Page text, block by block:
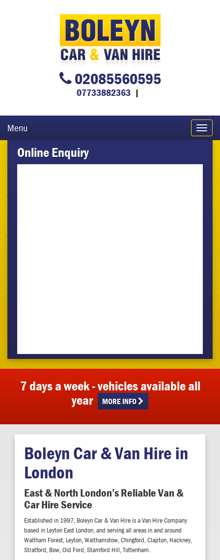
02085560595
07733882363 |
Menu
Online Enquiry
7 days a week - vehicles available all
year
MORE INFO
Boleyn Car & Van Hire in
London
East & North London’s Reliable Van &
Car Hire Service
Established in 1997, Boleyn Car & Van Hire is a Van Hire Company
based in Leyton East London, and serving all areas in and around
Waltham Forest, Leyton, Walthamstow, Chingford, Clapton, Hackney,
Stratford, Bow, Old Ford, Stamford Hill, Tottenham.